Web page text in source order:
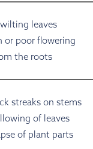
leaves
or poor flowering
the roots
streaks on stems
of leaves
of plant parts